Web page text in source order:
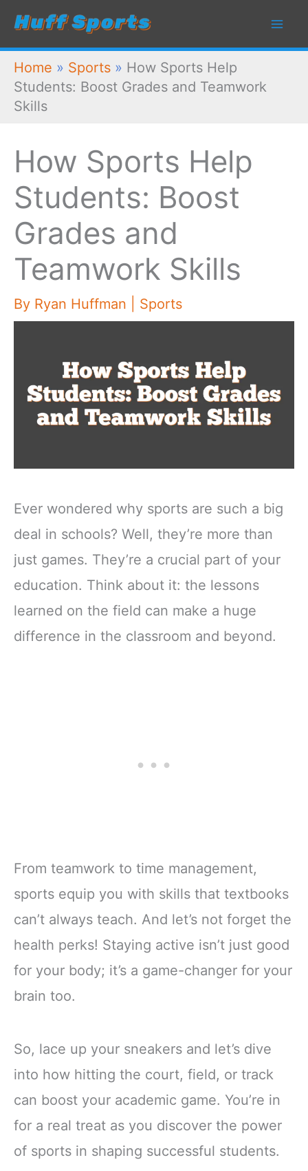
Skip
content
Home » Sports » How Sports Help
Students: Boost Grades and Teamwork
Skills
How Sports Help
Students: Boost
Grades and
Teamwork Skills
By Ryan Huffman Sports
Ever wondered why sports are such a big
deal in schools? Well, they’re more than
just games. They’re a crucial part of your
education. Think about it: the lessons
learned on the field can make a huge
difference in the classroom and beyond.
From teamwork to time management,
sports equip you with skills that textbooks
can’t always teach. And let’s not forget the
health perks! Staying active isn’t just good
for your body; it’s a game-changer for your
brain too.
So, lace up your sneakers and let’s dive
into how hitting the court, field, or track
can boost your academic game. You’re in
for a real treat as you discover the power
of sports in shaping successful students.